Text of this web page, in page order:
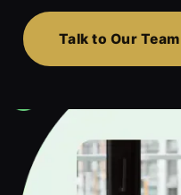
Talk to Our Team